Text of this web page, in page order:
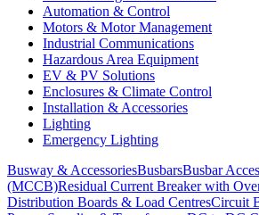
Automation & Control
Motors & Motor Management
Industrial Communications
Hazardous Area Equipment
EV & PV Solutions
Enclosures & Climate Control
Installation & Accessories
Lighting
Emergency Lighting
Busway & AccessoriesBusbarsBusbar
(MCCB)Residual Current Breaker with
Distribution Boards & Load CentresCircuit